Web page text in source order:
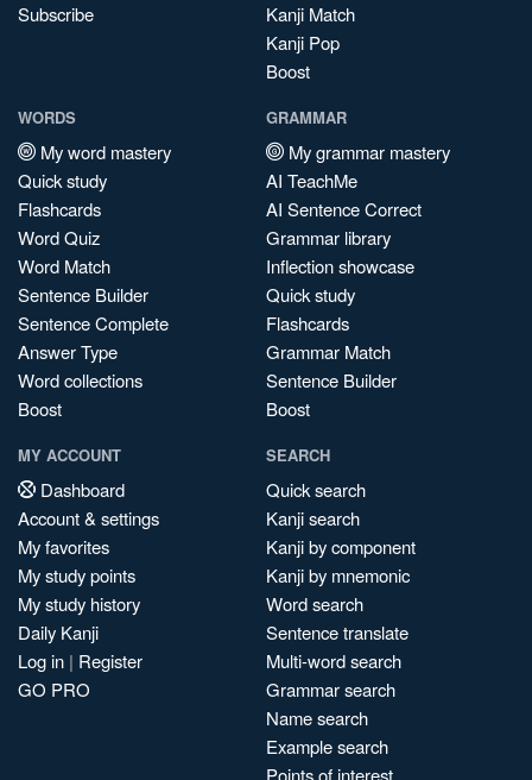
Subscribe
Kanji Match
Kanji Pop
Boost
WORDS
My word mastery
Quick study
Flashcards
Word Quiz
Word Match
Sentence Builder
Sentence Complete
Answer Type
Word collections
Boost
GRAMMAR
My grammar mastery
AI TeachMe
AI Sentence Correct
Grammar library
Inflection showcase
Quick study
Flashcards
Grammar Match
Sentence Builder
Boost
MY ACCOUNT
Dashboard
Account & settings
My favorites
My study points
My study history
Daily Kanji
Log in | Register
GO PRO
SEARCH
Quick search
Kanji search
Kanji by component
Kanji by mnemonic
Word search
Sentence translate
Multi-word search
Grammar search
Name search
Example search
Points of interest